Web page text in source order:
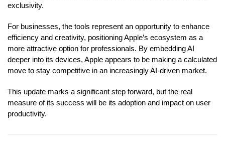
exclusivity.
For businesses, the tools represent an opportunity to enhance
efficiency and creativity, positioning Apple’s ecosystem as a
more attractive option for professionals. By embedding AI
deeper into its devices, Apple appears to be making a calculated
move to stay competitive in an increasingly AI-driven market.
This update marks a significant step forward, but the real
measure of its success will be its adoption and impact on user
productivity.